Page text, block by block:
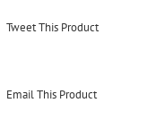
Tweet This Product
Email This Product